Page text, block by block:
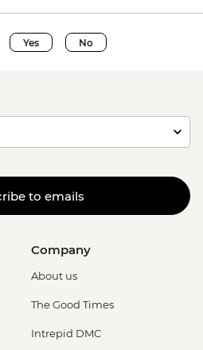
Yes No
to emails
Company
About us
The Good Times
Intrepid DMC